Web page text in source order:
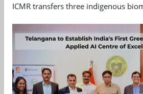
ICMR transfers three indigenous